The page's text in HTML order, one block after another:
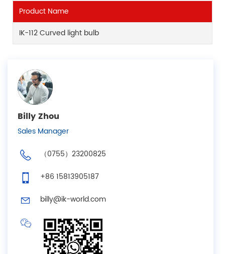
Product Name
IK-112 Curved light bulb
Billy Zhou
Sales Manager
（0755）23200825
+86 15813905187
billy@ik-world.com